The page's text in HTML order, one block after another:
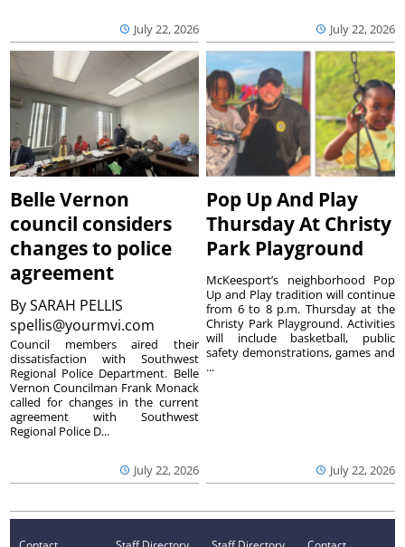
July 22, 2026 July 22, 2026
Belle Vernon
council considers
changes to police
agreement
BySARAH PELLIS
spellis@yourmvi.com
July 22, 2026
Council members aired their
dissatisfaction with Southwest
Regional Police Department. Belle
Vernon Councilman Frank Monack
called for changes in the current
agreement with Southwest
Regional Police D...
Pop Up And Play
Thursday At Christy
Park Playground
July 22, 2026
McKeesport’s neighborhood Pop
Up and Play tradition will continue
from 6 to 8 p.m. Thursday at the
Christy Park Playground. Activities
will include basketball, public
safety demonstrations, games and
...